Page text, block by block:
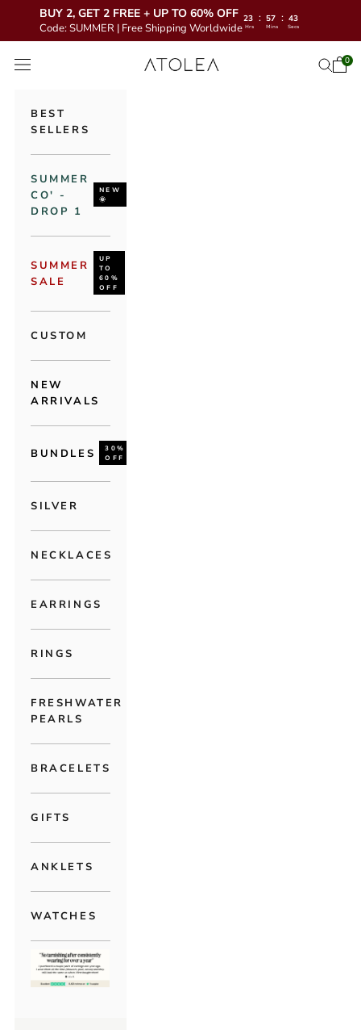
BUY 2, GET 2 FREE + UP TO 60% OFF
Code: SUMMER | Free Shipping Worldwide
23 : 57 : 41
Hrs Mins Secs
Atolea Jewelry
Open navigation menu Open0
BEST
SELLERS
SUMMER
CO' -
DROP 1
NEW
🌞
SUMMER
SALE
UP
TO
60%
OFF
CUSTOM
NEW
ARRIVALS
BUNDLES
30%
OFF
SILVER
NECKLACES
EARRINGS
RINGS
FRESHWATER
PEARLS
BRACELETS
GIFTS
ANKLETS
WATCHES